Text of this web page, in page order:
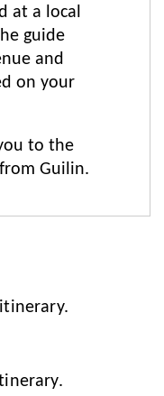
at a local
guide
and
on your
to the
Guilin.